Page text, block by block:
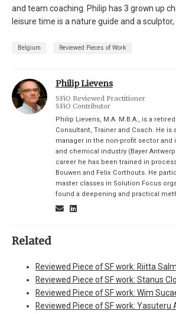
and team coaching. Philip has 3 grown up
leisure time is a nature guide and a
Belgium Reviewed Pieces of Work
Philip Lievens
SFiO Reviewed Practitioner
SFiO Contributor
Philip Lievens, M.A. M.B.A., is a
Consultant, Trainer and Coach. He is
manager in the non-profit sector and
and chemical industry (Bayer
career he has been trained in
Bouwen and Felix Corthouts. He
master classes in Solution Focus
found a deepening and practical
Related
Reviewed Piece of SF work: Riitta
Reviewed Piece of SF work: Stanus
Reviewed Piece of SF work: Wim
Reviewed Piece of SF work: Yasuteru